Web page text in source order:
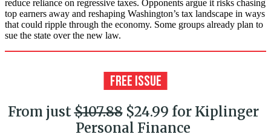
reduce reliance on regressive taxes. Opponents argue it risks chasing
top earners away and reshaping Washington’s tax landscape in ways
that could ripple through the economy. Some groups already plan to
sue the state over the new law.
From just$107.88$24.99 for Kiplinger
Personal Finance